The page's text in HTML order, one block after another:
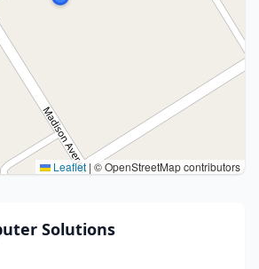
Leaflet | © OpenStreetMap contributors
Solutions